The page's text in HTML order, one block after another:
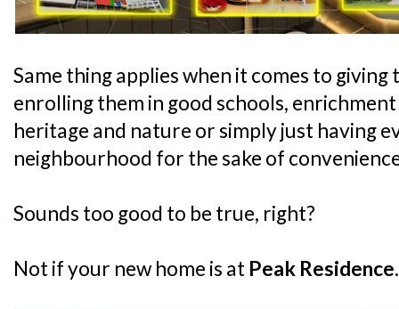
Same thing applies when it comes to giving
enrolling them in good schools,
heritage and nature or simply just having
neighbourhood for the sake of
Sounds too good to be true, right?
Not if your new home is at Peak Residence.